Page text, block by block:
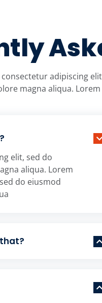
adipiscing
magna aliqua.
elit, sed do
aliqua. Lorem
do eiusmod